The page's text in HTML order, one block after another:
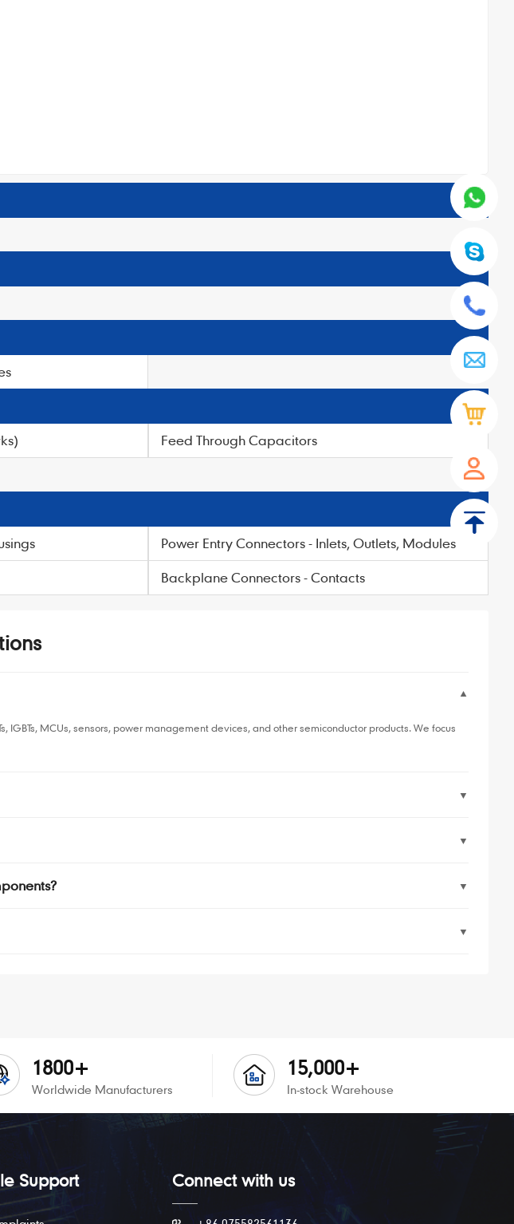
Feed Through Capacitors
Power Entry Connectors - Inlets, Outlets, Modules
Backplane Connectors - Contacts
▼
IGBTs, MCUs, sensors, power management devices, and other semiconductor products. We focus
▼
▼
▼
▼
1800+
Worldwide Manufacturers
15,000+
In-stock Warehouse
Support Connect with us